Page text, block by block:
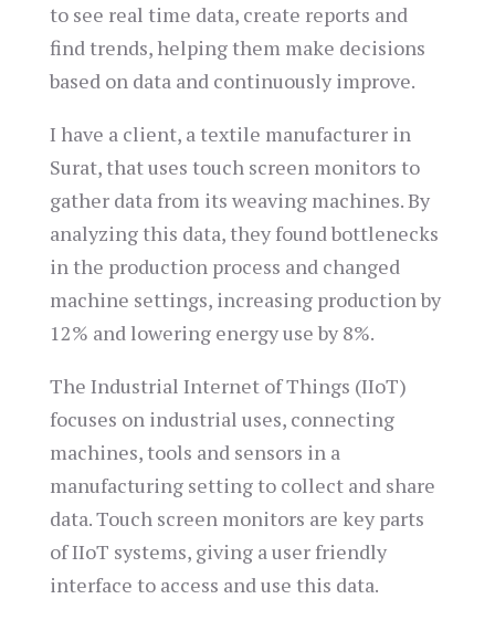
to see real time data, create reports and
find trends, helping them make decisions
based on data and continuously improve.
I have a client, a textile manufacturer in
Surat, that uses touch screen monitors to
gather data from its weaving machines. By
analyzing this data, they found bottlenecks
in the production process and changed
machine settings, increasing production by
12% and lowering energy use by 8%.
The Industrial Internet of Things (IIoT)
focuses on industrial uses, connecting
machines, tools and sensors in a
manufacturing setting to collect and share
data. Touch screen monitors are key parts
of IIoT systems, giving a user friendly
interface to access and use this data.